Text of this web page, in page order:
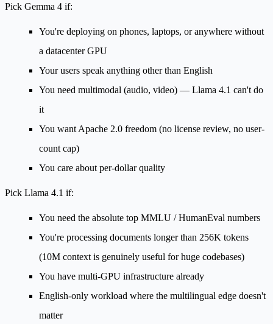
Pick Gemma 4 if:
You're deploying on phones, laptops, or anywhere without
a datacenter GPU
Your users speak anything other than English
You need multimodal (audio, video) — Llama 4.1 can't do
it
You want Apache 2.0 freedom (no license review, no user-
count cap)
You care about per-dollar quality
Pick Llama 4.1 if:
You need the absolute top MMLU / HumanEval numbers
You're processing documents longer than 256K tokens
(10M context is genuinely useful for huge codebases)
You have multi-GPU infrastructure already
English-only workload where the multilingual edge doesn't
matter